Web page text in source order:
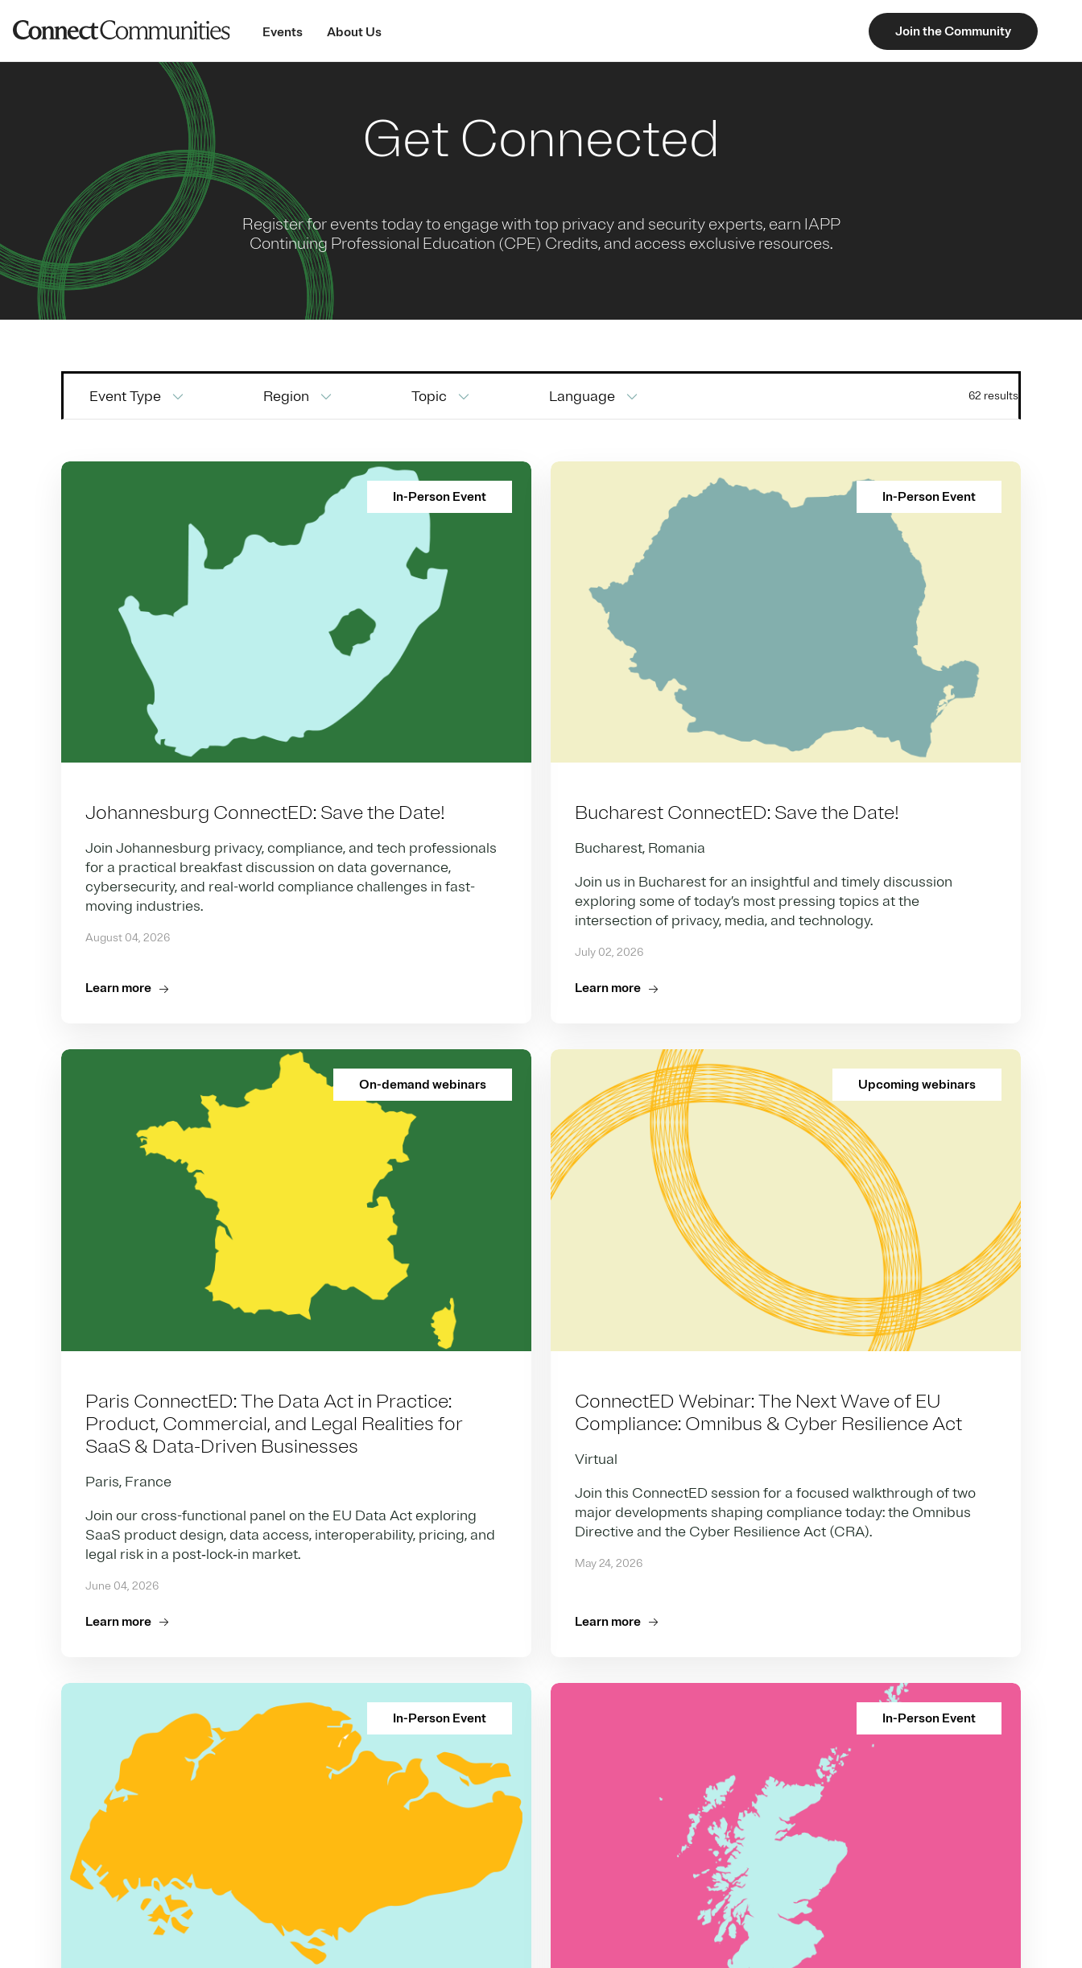
Events About Us Join the Community
Get Connected
Register for events today to engage with top privacy and security experts, earn IAPP
Continuing Professional Education (CPE) Credits, and access exclusive resources.
Event Type Region Topic Language 62 results
In-Person Event
Johannesburg ConnectED: Save the Date!
Join Johannesburg privacy, compliance, and tech professionals
for a practical breakfast discussion on data governance,
cybersecurity, and real-world compliance challenges in fast-
moving industries.
August 04, 2026
Learn more
In-Person Event
Bucharest ConnectED: Save the Date!
Bucharest, Romania
Join us in Bucharest for an insightful and timely discussion
exploring some of today’s most pressing topics at the
intersection of privacy, media, and technology.
July 02, 2026
Learn more
On-demand webinars
Paris ConnectED: The Data Act in Practice:
Product, Commercial, and Legal Realities for
SaaS & Data-Driven Businesses
Paris, France
Join our cross-functional panel on the EU Data Act exploring
SaaS product design, data access, interoperability, pricing, and
legal risk in a post‑lock‑in market.
June 04, 2026
Learn more
Upcoming webinars
ConnectED Webinar: The Next Wave of EU
Compliance: Omnibus & Cyber Resilience Act
Virtual
Join this ConnectED session for a focused walkthrough of two
major developments shaping compliance today: the Omnibus
Directive and the Cyber Resilience Act (CRA).
May 24, 2026
Learn more
In-Person Event In-Person Event